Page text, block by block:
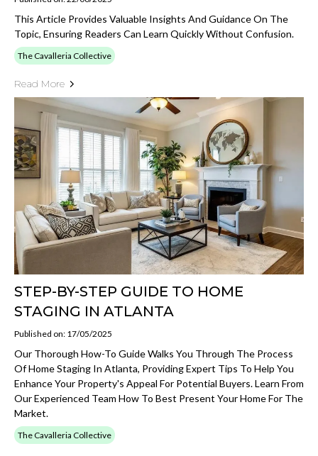
This Article Provides Valuable Insights And Guidance On The
Topic, Ensuring Readers Can Learn Quickly Without Confusion.
The Cavalleria Collective
Read More
STEP-BY-STEP GUIDE TO HOME
STAGING IN ATLANTA
Published on: 17/05/2025
Our Thorough How-To Guide Walks You Through The Process
Of Home Staging In Atlanta, Providing Expert Tips To Help You
Enhance Your Property's Appeal For Potential Buyers. Learn From
Our Experienced Team How To Best Present Your Home For The
Market.
The Cavalleria Collective